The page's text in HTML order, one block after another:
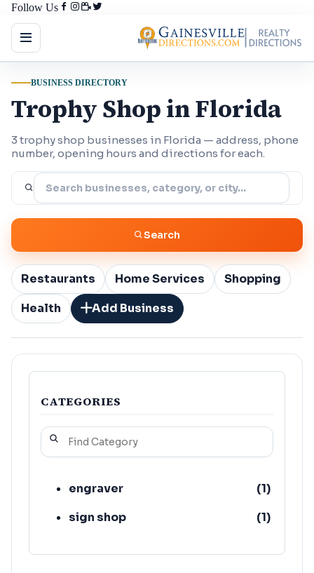
Follow Us
BUSINESS DIRECTORY
Trophy Shop in Florida
3 trophy shop businesses in Florida — address, phone
number, opening hours and directions for each.
Search
Restaurants Home Services
Shopping
Health
Add Business
CATEGORIES
engraver (1)
sign shop
(1)